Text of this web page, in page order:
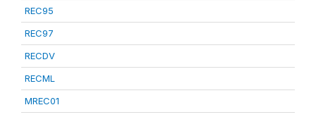
REC95
REC97
RECDV
RECML
MREC01